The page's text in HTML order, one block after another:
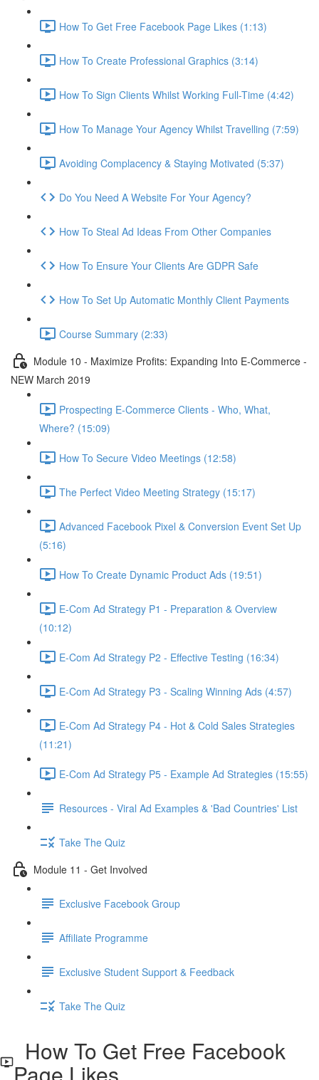
How To Get Free Facebook Page Likes (1:13)
How To Create Professional Graphics (3:14)
How To Sign Clients Whilst Working Full-Time (4:42)
How To Manage Your Agency Whilst Travelling (7:59)
Avoiding Complacency & Staying Motivated (5:37)
Do You Need A Website For Your Agency?
How To Steal Ad Ideas From Other Companies
How To Ensure Your Clients Are GDPR Safe
How To Set Up Automatic Monthly Client Payments
Course Summary (2:33)
Module 10 - Maximize Profits: Expanding Into E-Commerce -
NEW March 2019
Prospecting E-Commerce Clients - Who, What,
Where? (15:09)
How To Secure Video Meetings (12:58)
The Perfect Video Meeting Strategy (15:17)
Advanced Facebook Pixel & Conversion Event Set Up
(5:16)
How To Create Dynamic Product Ads (19:51)
E-Com Ad Strategy P1 - Preparation & Overview
(10:12)
E-Com Ad Strategy P2 - Effective Testing (16:34)
E-Com Ad Strategy P3 - Scaling Winning Ads (4:57)
E-Com Ad Strategy P4 - Hot & Cold Sales Strategies
(11:21)
E-Com Ad Strategy P5 - Example Ad Strategies (15:55)
Resources - Viral Ad Examples & 'Bad Countries' List
Take The Quiz
Module 11 - Get Involved
Exclusive Facebook Group
Affiliate Programme
Exclusive Student Support & Feedback
Take The Quiz
How To Get Free Facebook